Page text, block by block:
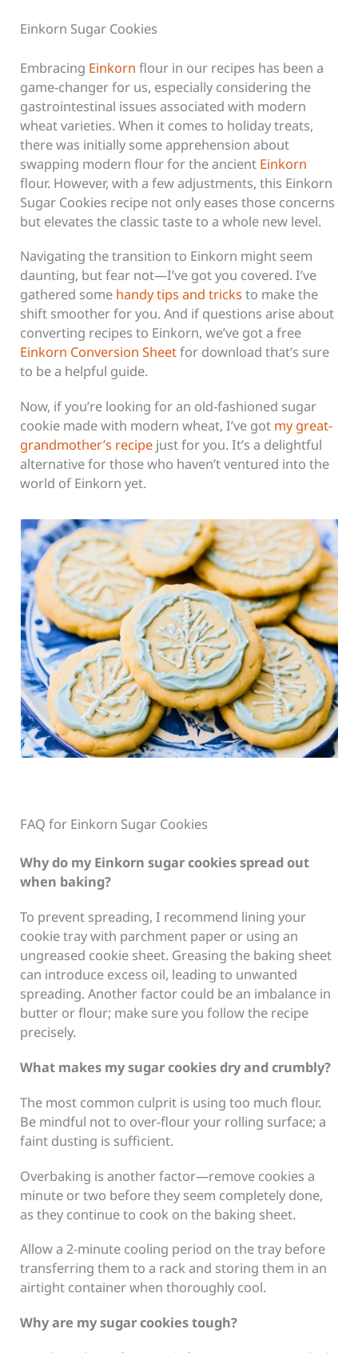
Einkorn Sugar Cookies
Embracing Einkorn flour in our recipes has been a
game-changer for us, especially considering the
gastrointestinal issues associated with modern
wheat varieties. When it comes to holiday treats,
there was initially some apprehension about
swapping modern flour for the ancient Einkorn
flour. However, with a few adjustments, this Einkorn
Sugar Cookies recipe not only eases those concerns
but elevates the classic taste to a whole new level.
Navigating the transition to Einkorn might seem
daunting, but fear not—I’ve got you covered. I’ve
gathered some handy tips and tricks to make the
shift smoother for you. And if questions arise about
converting recipes to Einkorn, we’ve got a free
Einkorn Conversion Sheetfor download that’s sure
to be a helpful guide.
Now, if you’re looking for an old-fashioned sugar
cookie made with modern wheat, I’ve got my great-
grandmother’s recipe just for you. It’s a delightful
alternative for those who haven’t ventured into the
world of Einkorn yet.
FAQ for Einkorn Sugar Cookies
Why do my Einkorn sugar cookies spread out
when baking?
To prevent spreading, I recommend lining your
cookie tray with parchment paper or using an
ungreased cookie sheet. Greasing the baking sheet
can introduce excess oil, leading to unwanted
spreading. Another factor could be an imbalance in
butter or flour; make sure you follow the recipe
precisely.
What makes my sugar cookies dry and crumbly?
The most common culprit is using too much flour.
Be mindful not to over-flour your rolling surface; a
faint dusting is sufficient.
Overbaking is another factor—remove cookies a
minute or two before they seem completely done,
as they continue to cook on the baking sheet.
Allow a 2-minute cooling period on the tray before
transferring them to a rack and storing them in an
airtight container when thoroughly cool.
Why are my sugar cookies tough?